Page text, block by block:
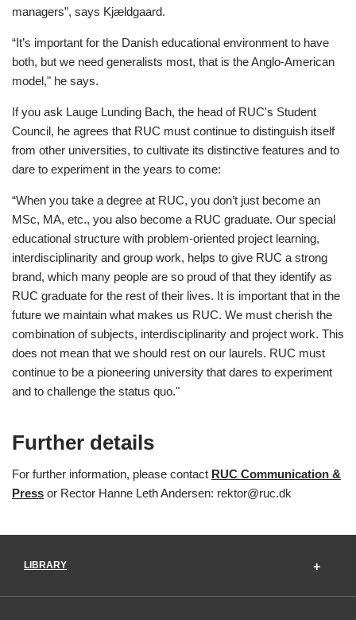
managers”, says Kjældgaard.
“It’s important for the Danish educational environment to have
both, but we need generalists most, that is the Anglo-American
model," he says.
If you ask Lauge Lunding Bach, the head of RUC's Student
Council, he agrees that RUC must continue to distinguish itself
from other universities, to cultivate its distinctive features and to
dare to experiment in the years to come:
“When you take a degree at RUC, you don’t just become an
MSc, MA, etc., you also become a RUC graduate. Our special
educational structure with problem-oriented project learning,
interdisciplinarity and group work, helps to give RUC a strong
brand, which many people are so proud of that they identify as
RUC graduate for the rest of their lives. It is important that in the
future we maintain what makes us RUC. We must cherish the
combination of subjects, interdisciplinarity and project work. This
does not mean that we should rest on our laurels. RUC must
continue to be a pioneering university that dares to experiment
and to challenge the status quo."
Further details
For further information, please contact RUC Communication &
Press or Rector Hanne Leth Andersen: rektor@ruc.dk
LIBRARY